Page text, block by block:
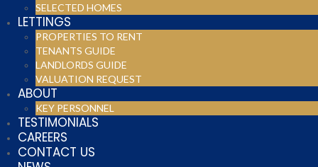
SELECTED HOMES
LETTINGS
PROPERTIES TO RENT
TENANTS GUIDE
LANDLORDS GUIDE
VALUATION REQUEST
ABOUT
KEY PERSONNEL
TESTIMONIALS
CAREERS
CONTACT US